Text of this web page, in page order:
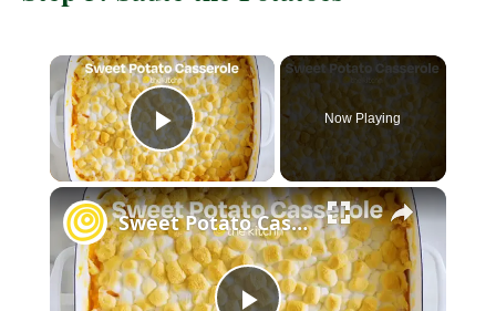
P
l
a
Now Playing
Sweet Potato Casserole